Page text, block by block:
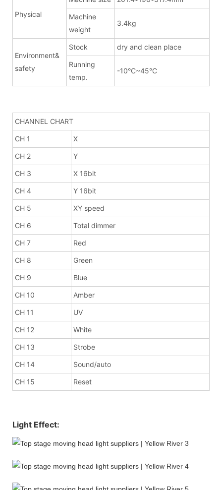
Physical
Machine
weight
3.4kg
Environment&
safety
Stock dry and clean place
Running
temp.
-10°C~45°C
CHANNEL CHART
CH 1 X
CH 2 Y
CH 3 X 16bit
CH 4 Y 16bit
CH 5 XY speed
CH 6 Total dimmer
CH 7 Red
CH 8 Green
CH 9 Blue
CH 10 Amber
CH 11 UV
CH 12 White
CH 13 Strobe
CH 14 Sound/auto
CH 15 Reset
Light Effect: